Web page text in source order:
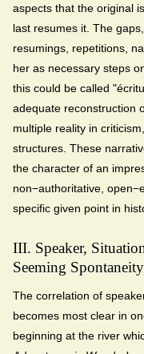
aspects that the original
last resumes it. The
resumings, repetitions,
her as necessary steps
this could be called
adequate reconstruction
multiple reality in
structures. These
the character of an
non−authoritative,
specific given point in
III. Speaker,
Seeming
The correlation of
becomes most clear in
beginning at the river